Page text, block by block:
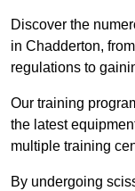
Discover the
in Chadderton,
regulations to
Our training
the latest
multiple training
By undergoing